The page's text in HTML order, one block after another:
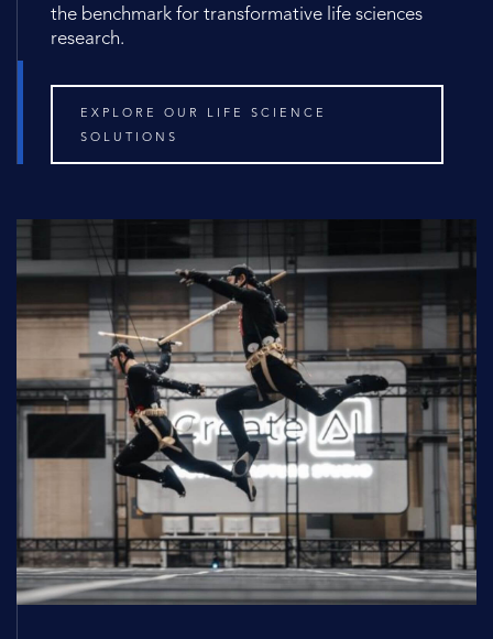
the benchmark for transformative life sciences
research.
EXPLORE OUR LIFE SCIENCE
SOLUTIONS